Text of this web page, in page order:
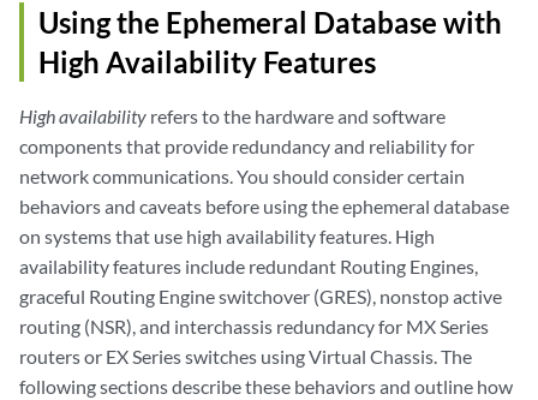
Using the Ephemeral Database with
High Availability Features
High availability refers to the hardware and software
components that provide redundancy and reliability for
network communications. You should consider certain
behaviors and caveats before using the ephemeral database
on systems that use high availability features. High
availability features include redundant Routing Engines,
graceful Routing Engine switchover (GRES), nonstop active
routing (NSR), and interchassis redundancy for MX Series
routers or EX Series switches using Virtual Chassis. The
following sections describe these behaviors and outline how